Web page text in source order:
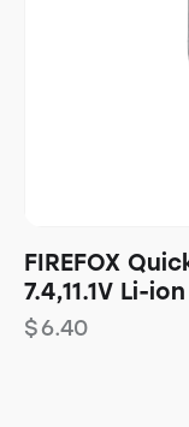
FIREFOX
7.4,11.1V Li-
$6.40